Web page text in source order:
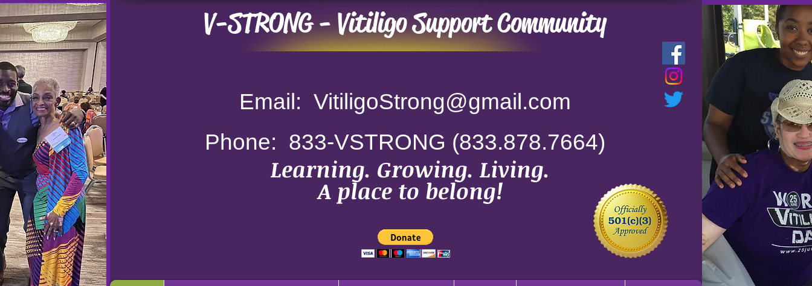
V-STRONG - Vitiligo Support Community
Email: VitiligoStrong@gmail.com
Phone: 833-VSTRONG (833.878.7664)
Learning. Growing. Living.
A place to belong!